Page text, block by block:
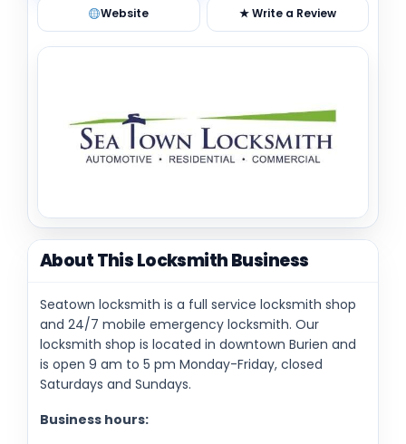
Website ★ Write a Review
About This Locksmith Business
Seatown locksmith is a full service locksmith shop
and 24/7 mobile emergency locksmith. Our
locksmith shop is located in downtown Burien and
is open 9 am to 5 pm Monday-Friday, closed
Saturdays and Sundays.
Business hours: